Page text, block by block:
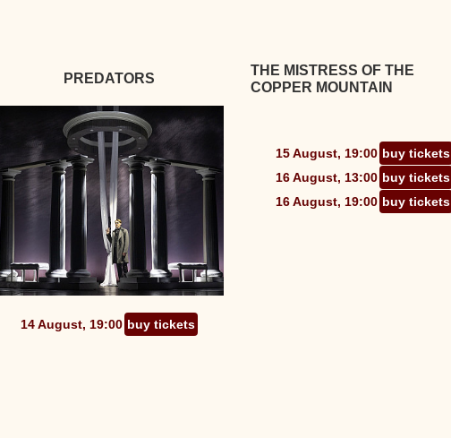
PREDATORS
14 August, 19:00 buy tickets
THE MISTRESS OF THE
COPPER MOUNTAIN
15 August, 19:00 buy tickets
16 August, 13:00 buy tickets
16 August, 19:00 buy tickets